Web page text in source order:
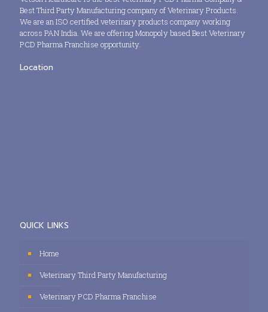
Best Third Party Manufacturing company of Veterinary Products.
We are an ISO certified veterinary products company working
across PAN India. We are offering Monopoly based Best Veterinary
PCD Pharma Franchise opportunity.
Location
QUICK LINKS
Home
Veterinary Third Party Manufacturing
Veterinary PCD Pharma Franchise